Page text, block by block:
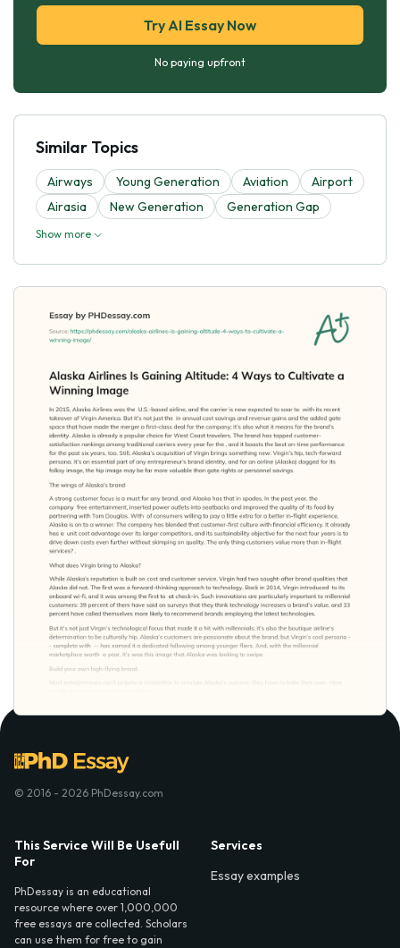
Try AI Essay Now
No paying upfront
Similar Topics
Airways Young Generation Aviation
Airport
Airasia
New Generation Generation Gap
Show more
© 2016 - 2026 PhDessay.com
This Service Will Be Usefull
For
PhDessay is an educational
resource where over 1,000,000
free essays are collected. Scholars
can use them for free to gain
Services
Essay examples